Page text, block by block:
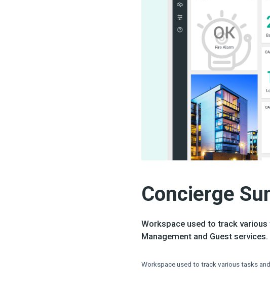
Concierge
Workspace used to track
Management and Guest services.​
Workspace used to track various tasks